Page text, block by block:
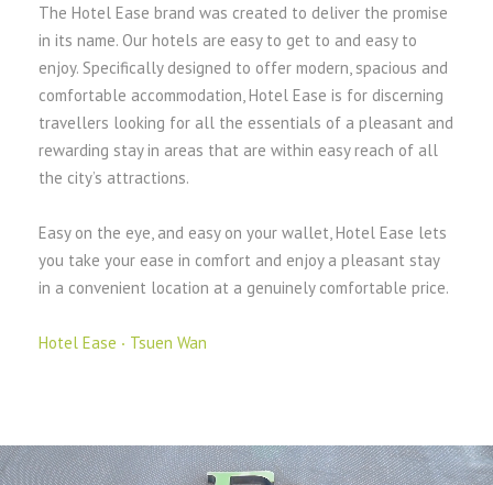
The Hotel Ease brand was created to deliver the promise
in its name. Our hotels are easy to get to and easy to
enjoy. Specifically designed to offer modern, spacious and
comfortable accommodation, Hotel Ease is for discerning
travellers looking for all the essentials of a pleasant and
rewarding stay in areas that are within easy reach of all
the city’s attractions.
Easy on the eye, and easy on your wallet, Hotel Ease lets
you take your ease in comfort and enjoy a pleasant stay
in a convenient location at a genuinely comfortable price.
Hotel Ease ‧ Tsuen Wan